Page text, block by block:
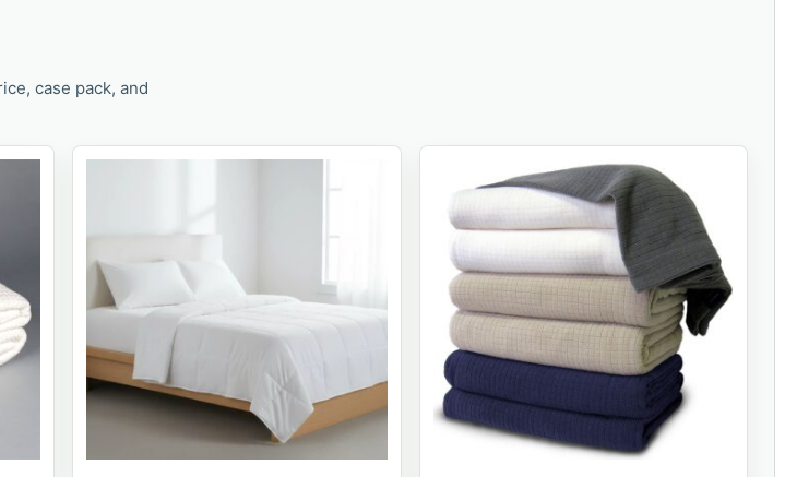
case pack, and